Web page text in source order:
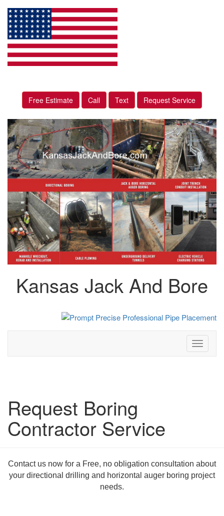
Free Estimate Call Text Request Service
Kansas Jack And Bore
Toggle
Request Boring
Contractor Service
Contact us now for a Free, no obligation consultation about
your directional drilling and horizontal auger boring project
needs.